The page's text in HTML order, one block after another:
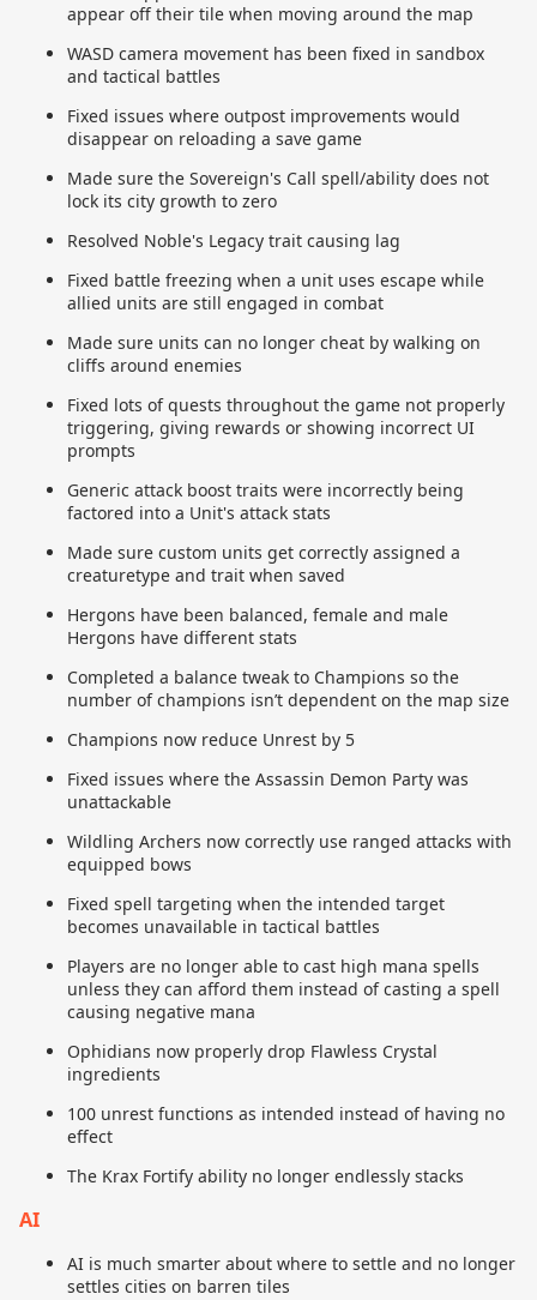
appear off their tile when moving around the map
WASD camera movement has been fixed in sandbox
and tactical battles
Fixed issues where outpost improvements would
disappear on reloading a save game
Made sure the Sovereign's Call spell/ability does not
lock its city growth to zero
Resolved Noble's Legacy trait causing lag
Fixed battle freezing when a unit uses escape while
allied units are still engaged in combat
Made sure units can no longer cheat by walking on
cliffs around enemies
Fixed lots of quests throughout the game not properly
triggering, giving rewards or showing incorrect UI
prompts
Generic attack boost traits were incorrectly being
factored into a Unit's attack stats
Made sure custom units get correctly assigned a
creaturetype and trait when saved
Hergons have been balanced, female and male
Hergons have different stats
Completed a balance tweak to Champions so the
number of champions isn’t dependent on the map size
Champions now reduce Unrest by 5
Fixed issues where the Assassin Demon Party was
unattackable
Wildling Archers now correctly use ranged attacks with
equipped bows
Fixed spell targeting when the intended target
becomes unavailable in tactical battles
Players are no longer able to cast high mana spells
unless they can afford them instead of casting a spell
causing negative mana
Ophidians now properly drop Flawless Crystal
ingredients
100 unrest functions as intended instead of having no
effect
The Krax Fortify ability no longer endlessly stacks
AI
AI is much smarter about where to settle and no longer
settles cities on barren tiles